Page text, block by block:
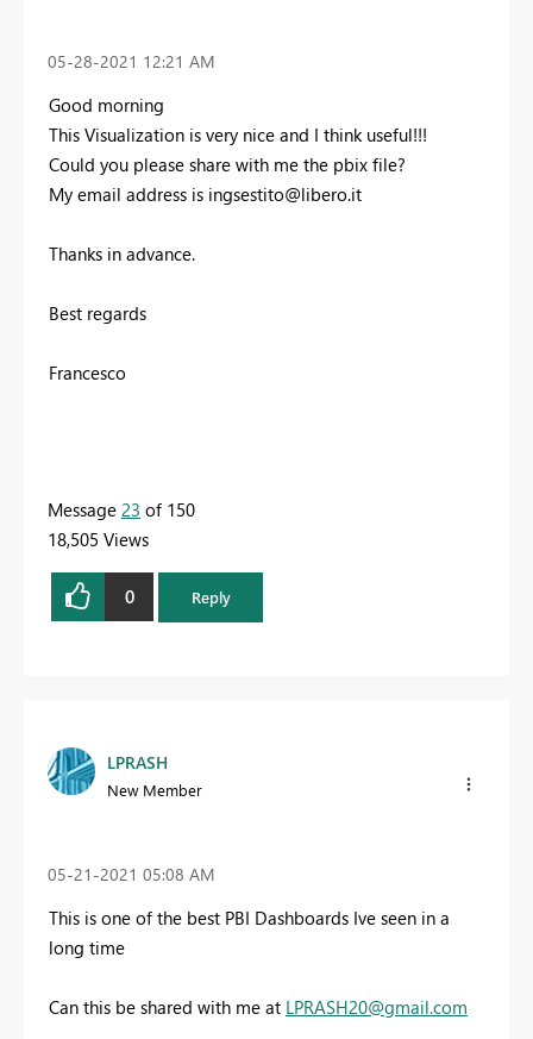
‎05-28-2021 12:21 AM
Good morning
This Visualization is very nice and I think useful!!!
Could you please share with me the pbix file?
My email address is ingsestito@libero.it
Thanks in advance.
Best regards
Francesco
Message 23 of 150
18,505 Views
0 Reply
LPRASH
New Member
‎05-21-2021 05:08 AM
This is one of the best PBI Dashboards Ive seen in a
long time
Can this be shared with me at LPRASH20@gmail.com